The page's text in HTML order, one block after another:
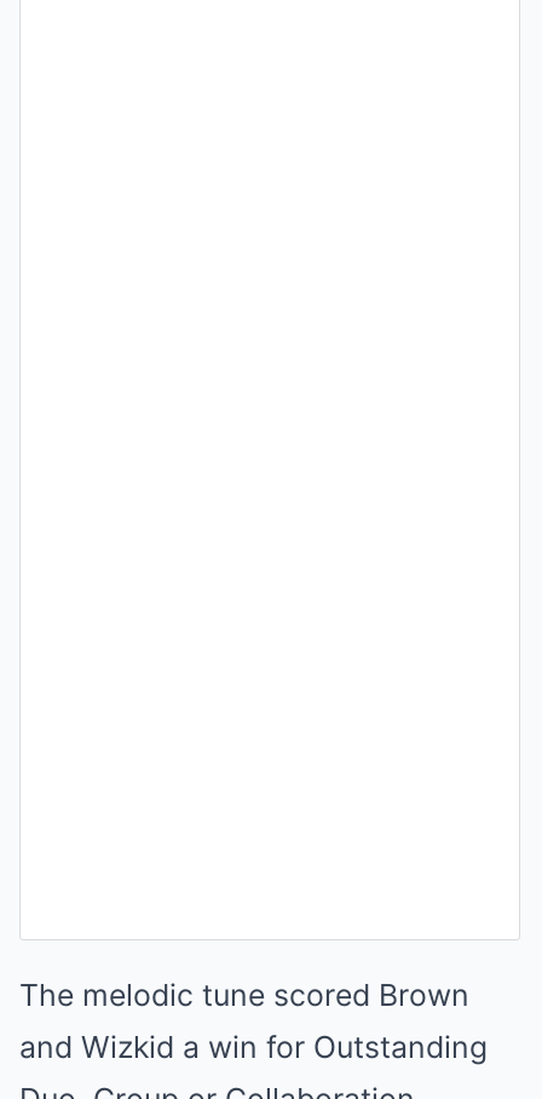
The melodic tune scored Brown
and Wizkid a win for Outstanding